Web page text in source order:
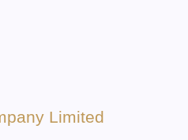
Limited